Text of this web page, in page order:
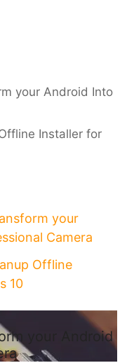
your Android Into
Installer for
your
Camera
Offline
10
your Android